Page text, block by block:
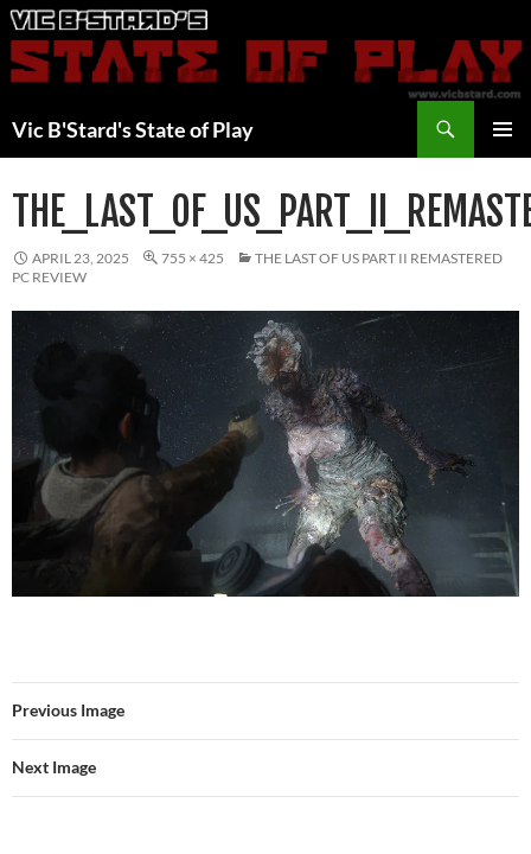
Skip
to
content
Vic B'Stard's State of Play
APRIL 23, 2025 755 × 425
THE LAST OF US PART II REMASTERED
PC REVIEW
Previous Image
Next Image